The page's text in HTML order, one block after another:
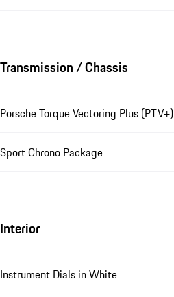
Transmission / Chassis
Porsche Torque Vectoring Plus (PTV+)
Sport Chrono Package
Interior
Instrument Dials in White